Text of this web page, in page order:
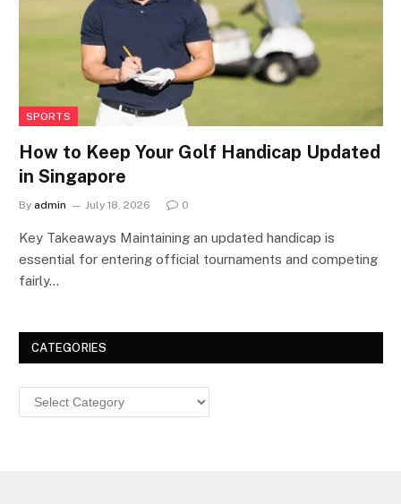
SPORTS
How to Keep Your Golf Handicap Updated
in Singapore
By admin July 18, 2026 0
Key Takeaways Maintaining an updated handicap is
essential for entering official tournaments and competing
fairly…
CATEGORIES
Categories